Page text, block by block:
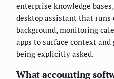
enterprise knowledge
desktop assistant that
background, monitoring
apps to surface context
being explicitly asked.
What accounting